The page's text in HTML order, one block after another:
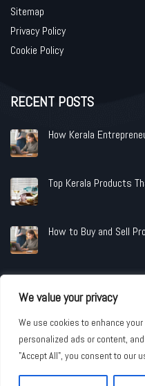
We value your privacy
We use cookies to enhance
personalized ads or content,
"Accept All", you consent to our
Sitemap
Privacy Policy
Cookie Policy
RECENT POSTS
How Kerala
Top Kerala Products
How to Buy and Sell
Copyright © 2026